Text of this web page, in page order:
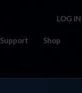
LOG IN
Support Shop